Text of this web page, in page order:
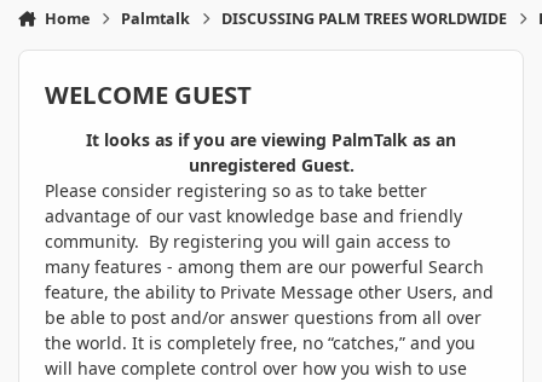
Home Palmtalk DISCUSSING PALM TREES WORLDWIDE
WELCOME GUEST
It looks as if you are viewing PalmTalk as an
unregistered Guest.
Please consider registering so as to take better
advantage of our vast knowledge base and friendly
community. By registering you will gain access to
many features - among them are our powerful Search
feature, the ability to Private Message other Users, and
be able to post and/or answer questions from all over
the world. It is completely free, no “catches,” and you
will have complete control over how you wish to use